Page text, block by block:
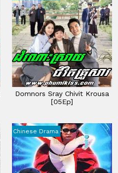
Domnors Sray Chivit Krousa
[05Ep]
Chinese Drama